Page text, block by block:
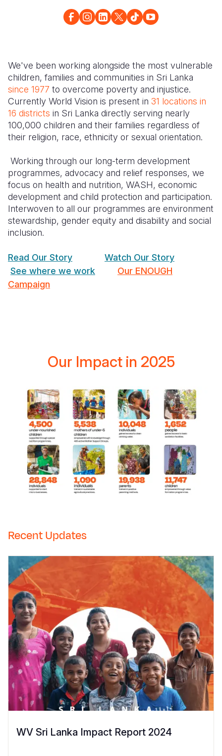
Sudan
Tanzania
Uganda
Zambia
Zimbabwe
Timor
Thailand
Vietnam
Vanuatu
Türkiye
Ukraine
United
West Bank
Yemen
We've been working alongside the most vulnerable
children, families and communities in Sri Lanka
since 1977 to overcome poverty and injustice.
Currently World Vision is present in 31 locations in
16 districts in Sri Lanka directly serving nearly
100,000 children and their families regardless of
their religion, race, ethnicity or sexual orientation.
Working through our long-term development
programmes, advocacy and relief responses, we
focus on health and nutrition, WASH, economic
development and child protection and participation.
Interwoven to all our programmes are environment
stewardship, gender equity and disability and social
inclusion.
Read Our Story
Watch Our Story
See where we work
Our ENOUGH
Campaign
Our Impact in 2025
Recent Updates
WV Sri Lanka Impact Report 2024